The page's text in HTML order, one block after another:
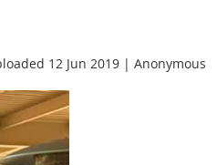
12 Jun 2019 | Anonymous